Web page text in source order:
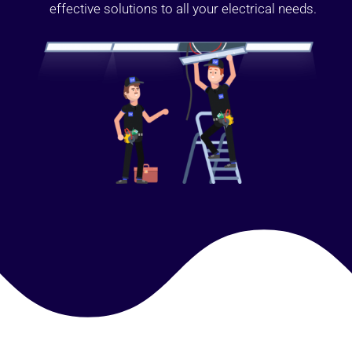
effective solutions to all your electrical needs.